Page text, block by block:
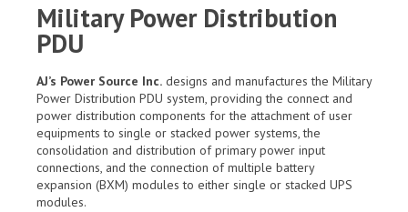
Military Power Distribution
PDU
AJ’s Power Source Inc. designs and manufactures the Military
Power Distribution PDU system, providing the connect and
power distribution components for the attachment of user
equipments to single or stacked power systems, the
consolidation and distribution of primary power input
connections, and the connection of multiple battery
expansion (BXM) modules to either single or stacked UPS
modules.